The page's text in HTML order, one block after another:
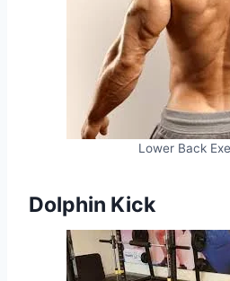
Lower Back
Dolphin Kick